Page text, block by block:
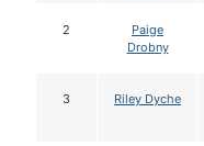
2
Paige
Drobny
3 Riley Dyche